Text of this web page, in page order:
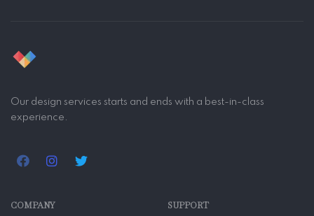
Our design services starts and ends with a best-in-class
experience.
COMPANY SUPPORT